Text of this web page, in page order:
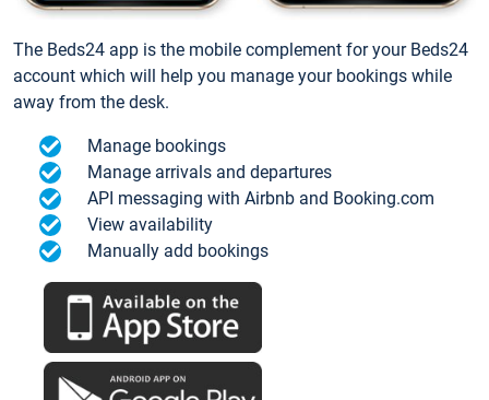
The Beds24 app is the mobile complement for your Beds24
account which will help you manage your bookings while
away from the desk.
Manage bookings
Manage arrivals and departures
API messaging with Airbnb and Booking.com
View availability
Manually add bookings